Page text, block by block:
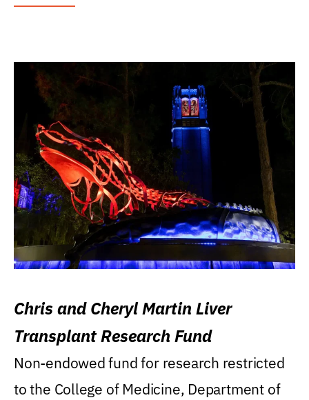
Chris and Cheryl Martin Liver
Transplant Research Fund
Non-endowed fund for research restricted
to the College of Medicine, Department of